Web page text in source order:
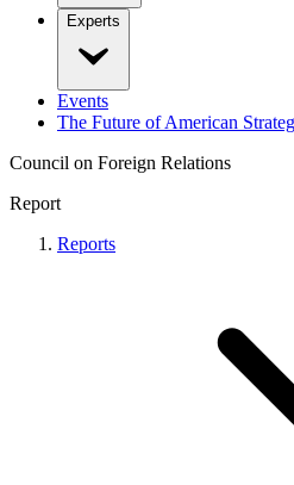
Experts
Events
The Future of American
Council on Foreign Relations
Report
Reports